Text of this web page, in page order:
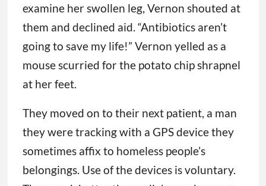
examine her swollen leg, Vernon shouted at
them and declined aid. “Antibiotics aren’t
going to save my life!” Vernon yelled as a
mouse scurried for the potato chip shrapnel
at her feet.
They moved on to their next patient, a man
they were tracking with a GPS device they
sometimes affix to homeless people’s
belongings. Use of the devices is voluntary.